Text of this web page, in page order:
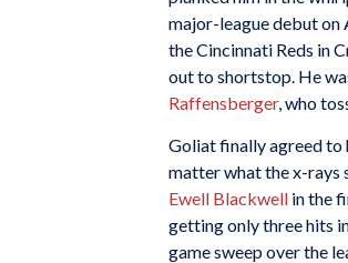
major-league debut on
the Cincinnati Reds in
out to shortstop. He
Raffensberger, who
Goliat finally agreed to
matter what the x-rays
Ewell Blackwell in the
getting only three hits
game sweep over the